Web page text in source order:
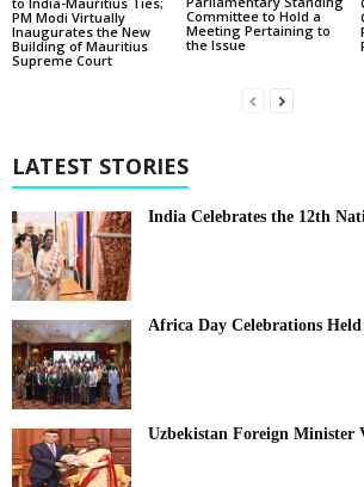
PM Modi Virtually
Inaugurates the New
Building of Mauritius
Supreme Court
Committee to Hold a
Meeting Pertaining to
the Issue
LATEST STORIES
India Celebrates the 12th
Africa Day Celebrations
Uzbekistan Foreign Minister